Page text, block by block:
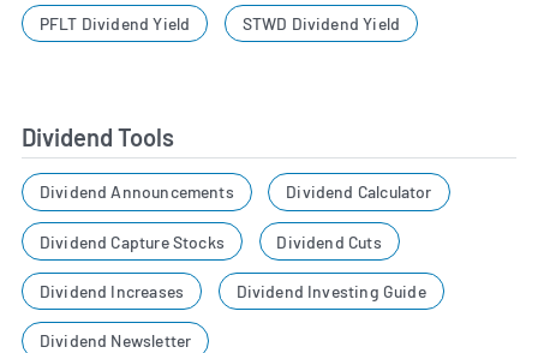
PFLT Dividend Yield STWD Dividend Yield
Dividend Tools
Dividend Announcements Dividend Calculator
Dividend Capture Stocks Dividend Cuts
Dividend Increases Dividend Investing Guide
Dividend Newsletter